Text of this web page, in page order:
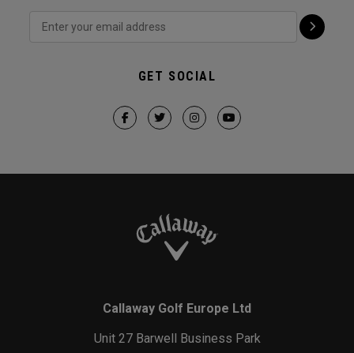
GET SOCIAL
Callaway Golf Europe Ltd
Unit 27 Barwell Business Park